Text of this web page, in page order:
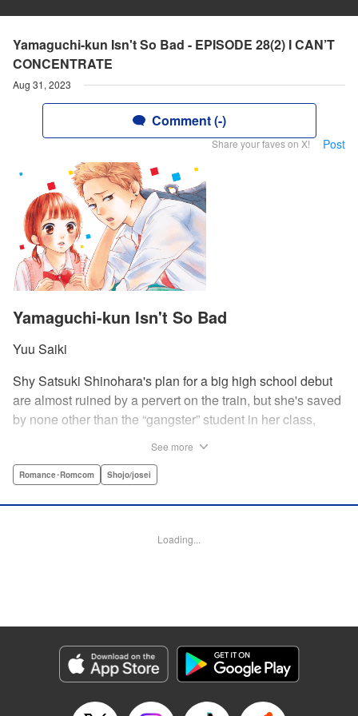
Yamaguchi-kun Isn't So Bad - EPISODE 28(2) I CAN’T
CONCENTRATE
Aug 31, 2023
Comment (-)
Share your faves on X! Post
Yamaguchi-kun Isn't So Bad
Yuu Saiki
Shy Satsuki Shinohara's plan for a big high school debut
are almost ruined by a pervert on the train, but she's saved
by none other than the “gangster” student in her class,
seems to always weasel out of her grasp. But she's not
be. " Translation by Rie Iwamoto, Lettering by Chana
Genre: Romance･Romcom, Shojo/josei
Episode Details
Released: Aug 31, 2023
Book Length: 21 pages
See more
Romance･Romcom Shojo/josei
Loading...